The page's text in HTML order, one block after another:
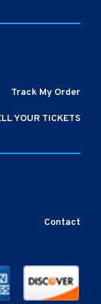
Track My Order
YOUR TICKETS
Contact